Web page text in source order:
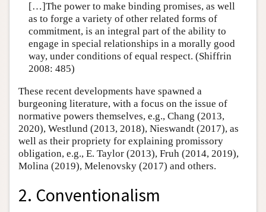
[…]The power to make binding promises, as well
as to forge a variety of other related forms of
commitment, is an integral part of the ability to
engage in special relationships in a morally good
way, under conditions of equal respect. (Shiffrin
2008: 485)
These recent developments have spawned a
burgeoning literature, with a focus on the issue of
normative powers themselves, e.g., Chang (2013,
2020), Westlund (2013, 2018), Nieswandt (2017), as
well as their propriety for explaining promissory
obligation, e.g., E. Taylor (2013), Fruh (2014, 2019),
Molina (2019), Melenovsky (2017) and others.
2. Conventionalism